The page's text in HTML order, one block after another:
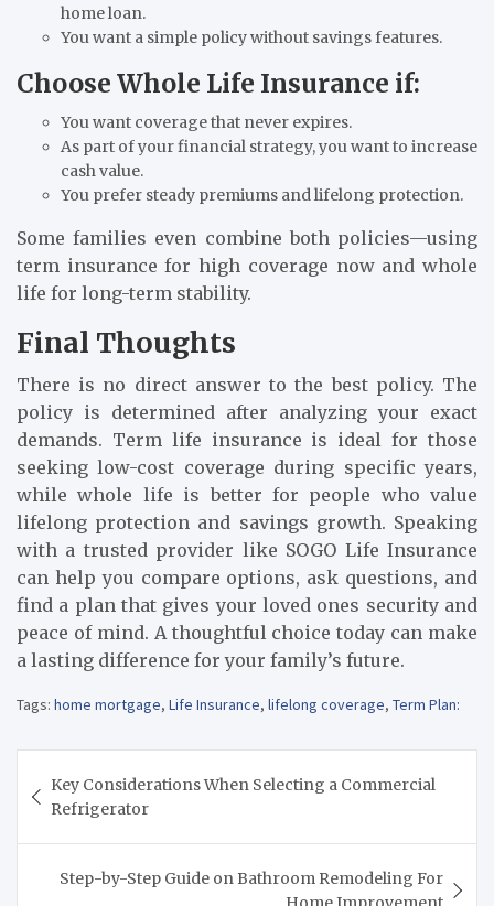
home loan.
You want a simple policy without savings features.
Choose Whole Life Insurance if:
You want coverage that never expires.
As part of your financial strategy, you want to increase
cash value.
You prefer steady premiums and lifelong protection.
Some families even combine both policies—using
term insurance for high coverage now and whole
life for long-term stability.
Final Thoughts
There is no direct answer to the best policy. The
policy is determined after analyzing your exact
demands. Term life insurance is ideal for those
seeking low-cost coverage during specific years,
while whole life is better for people who value
lifelong protection and savings growth. Speaking
with a trusted provider like SOGO Life Insurance
can help you compare options, ask questions, and
find a plan that gives your loved ones security and
peace of mind. A thoughtful choice today can make
a lasting difference for your family’s future.
Tags: home mortgage, Life Insurance, lifelong coverage, Term Plan:
navigation
Key Considerations When Selecting a Commercial
Refrigerator
Step-by-Step Guide on Bathroom Remodeling For